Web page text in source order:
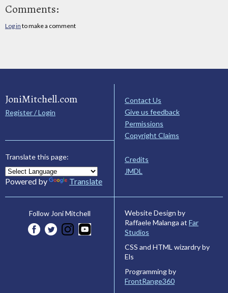
Comments:
Log in to make a comment
JoniMitchell.com
Register / Login
Translate this page:
Powered by Translate
Contact Us
Give us feedback
Permissions
Copyright Claims
Credits
JMDL
Follow Joni Mitchell
Website Design by
Raffaele Malanga at Far
Studios
CSS and HTML wizardry by
Els
Programming by
FrontRange360